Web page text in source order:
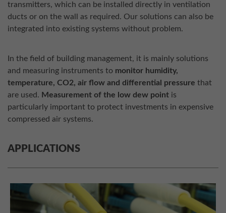
transmitters, which can be installed directly in ventilation
ducts or on the wall as required. Our solutions can also be
integrated into existing systems without problem.
In the field of building management, it is mainly solutions
and measuring instruments to monitor humidity,
temperature, CO2, air flow and differential pressure that
are used. Measurement of the low dew point is
particularly important to protect investments in expensive
compressed air systems.
APPLICATIONS